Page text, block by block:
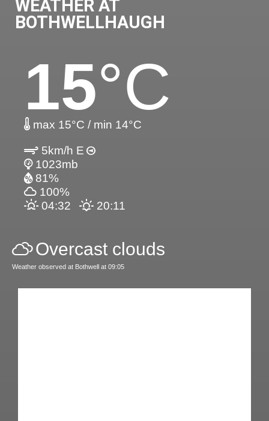
WEATHER AT
BOTHWELLHAUGH
15°C
max 15°C / min 14°C
5km/h E
1023mb
81%
100%
04:32
20:11
Overcast clouds
Weather observed at Bothwell at 09:05